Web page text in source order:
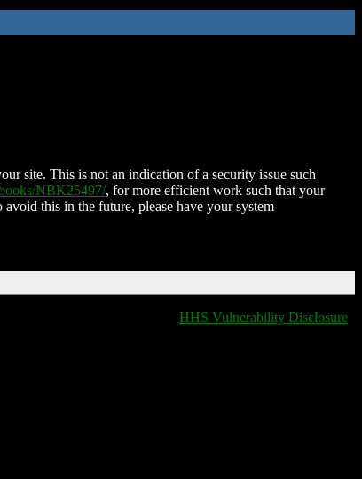
site. This is not an indication of a security issue such
NBK25497/, for more efficient work such that your
this in the future, please have your system
HHS Vulnerability Disclosure